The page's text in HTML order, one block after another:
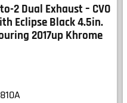
2 Dual Exhaust – CVO
Eclipse Black 4.5in.
2017up Khrome